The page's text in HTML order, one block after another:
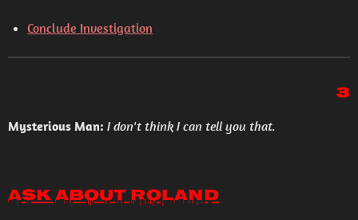
Conclude Investigation
3
Mysterious Man: I don't think I can tell you that.
Ask About Roland